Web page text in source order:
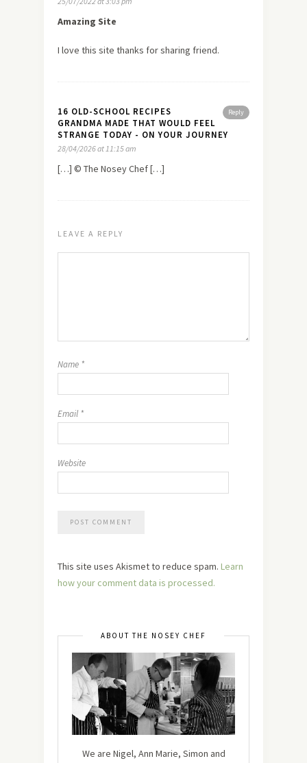
Amazing Site
I love this site thanks for sharing friend.
Reply
16 OLD-SCHOOL RECIPES
GRANDMA MADE THAT WOULD FEEL
STRANGE TODAY - ON YOUR JOURNEY
28/04/2026 at 11:15 am
[…] © The Nosey Chef […]
LEAVE A REPLY
Name *
Email *
Website
This site uses Akismet to reduce spam. Learn
how your comment data is processed.
ABOUT THE NOSEY CHEF
We are Nigel, Ann Marie, Simon and